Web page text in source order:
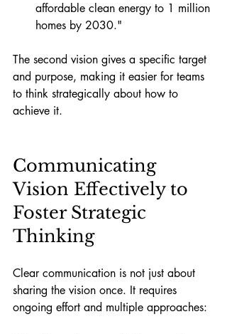
affordable clean energy to 1 million
homes by 2030."
The second vision gives a specific target
and purpose, making it easier for teams
to think strategically about how to
achieve it.
Communicating
Vision Effectively to
Foster Strategic
Thinking
Clear communication is not just about
sharing the vision once. It requires
ongoing effort and multiple approaches: